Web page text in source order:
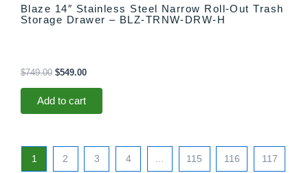
Blaze 14″ Stainless Steel Narrow Roll-Out Trash
Storage Drawer – BLZ-TRNW-DRW-H
$749.00 $549.00
Add to cart
1 2 3 4 … 115 116 117